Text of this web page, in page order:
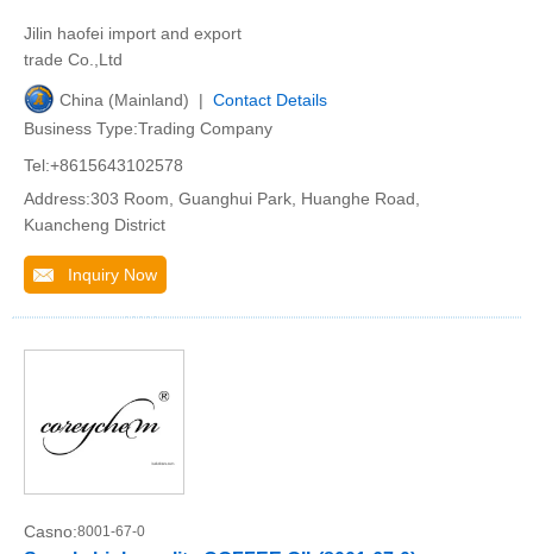
Jilin haofei import and export
trade Co.,Ltd
China (Mainland) | Contact Details
Business Type:Trading Company
Tel:+8615643102578
Address:303 Room, Guanghui Park, Huanghe Road,
Kuancheng District
Inquiry Now
Casno:8001-67-0